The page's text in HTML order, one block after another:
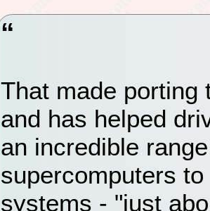
That made porting
and has helped
an incredible
supercomputers
systems - "just